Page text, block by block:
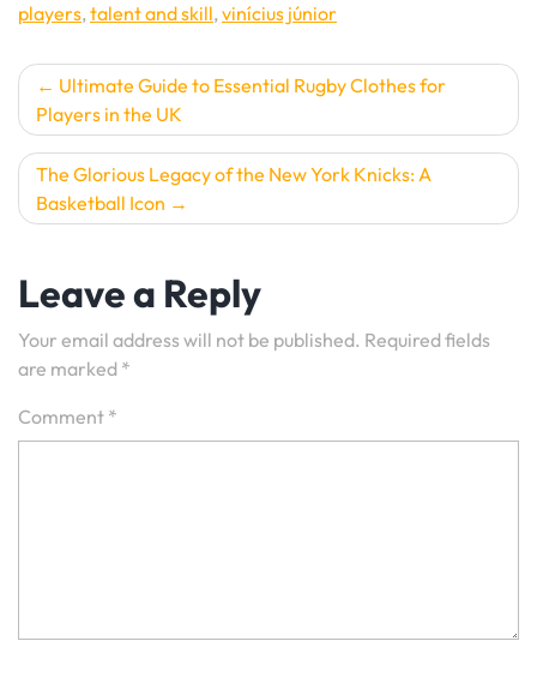
players,talent and skill,vinícius júnior
Post
navigation
Ultimate Guide to Essential Rugby Clothes for
Players in the UK
The Glorious Legacy of the New York Knicks: A
Basketball Icon
Leave a Reply
Your email address will not be published. Required fields
are marked *
Comment *